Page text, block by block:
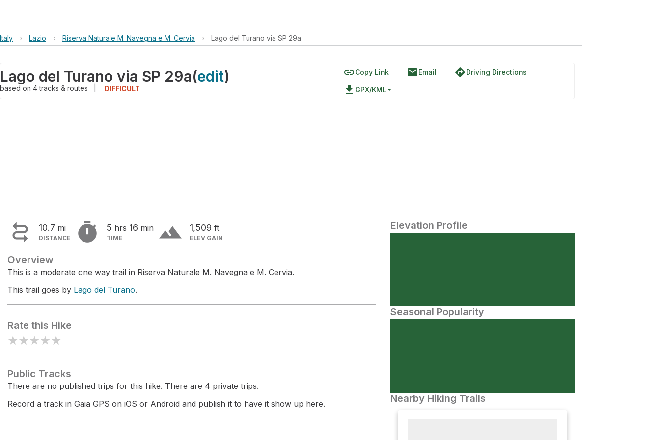
Italy › Lazio › Riserva Naturale M. Navegna e M. Cervia › Lago del Turano via SP 29a
Lago del Turano via SP 29a(edit)
based on 4tracks & routes DIFFICULT
linkCopy Link emailEmail directionsDriving Directions
file_download GPX/KML
 10.7 mi
DISTANCE  5 hrs 16 min
TIME terrain 1,509 ft
ELEV GAIN
Overview
This is a moderate one way trail in Riserva Naturale M. Navegna e M. Cervia.
This trail goes by Lago del Turano.
Rate this Hike
★★★★★
Public Tracks
There are no published trips for this hike. There are 4 private trips.
Record a track in Gaia GPS on iOS or Android and publish it to have it show up here.
Elevation Profile
Seasonal Popularity
Nearby Hiking Trails